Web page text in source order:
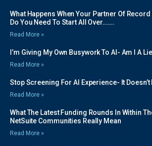
What Happens When Your Partner Of
Do You Need To Start All Over…….
Read More »
I’m Giving My Own Busywork To AI- Am I A
Read More »
Stop Screening For AI Experience- It Doesn’t
Read More »
What The Latest Funding Rounds In Within
NetSuite Communities Really Mean
Read More »